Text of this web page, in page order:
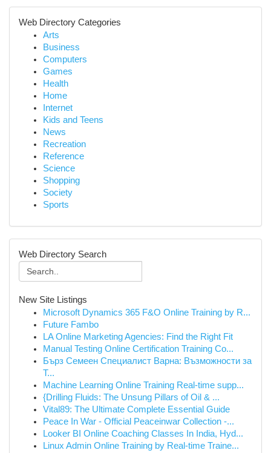
Web Directory Categories
Arts
Business
Computers
Games
Health
Home
Internet
Kids and Teens
News
Recreation
Reference
Science
Shopping
Society
Sports
Web Directory Search
New Site Listings
Microsoft Dynamics 365 F&O Online Training by R...
Future Fambo
LA Online Marketing Agencies: Find the Right Fit
Manual Testing Online Certification Training Co...
Бърз Семеен Специалист Варна: Възможности за
Т...
Machine Learning Online Training Real-time supp...
{Drilling Fluids: The Unsung Pillars of Oil & ...
Vital89: The Ultimate Complete Essential Guide
Peace In War - Official Peaceinwar Collection -...
Looker BI Online Coaching Classes In India, Hyd...
Linux Admin Online Training by Real-time Traine...